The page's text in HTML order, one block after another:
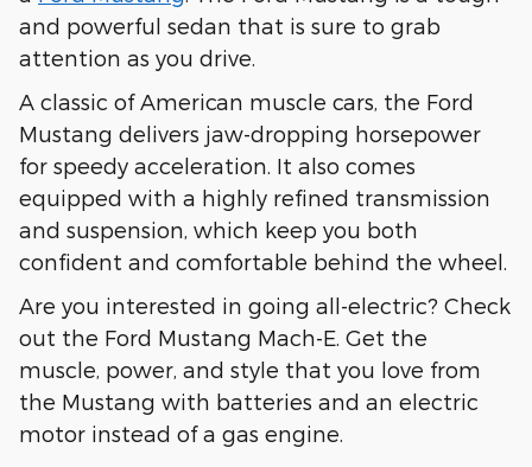
and powerful sedan that is sure to grab
attention as you drive.
A classic of American muscle cars, the Ford
Mustang delivers jaw-dropping horsepower
for speedy acceleration. It also comes
equipped with a highly refined transmission
and suspension, which keep you both
confident and comfortable behind the wheel.
Are you interested in going all-electric? Check
out the Ford Mustang Mach-E. Get the
muscle, power, and style that you love from
the Mustang with batteries and an electric
motor instead of a gas engine.